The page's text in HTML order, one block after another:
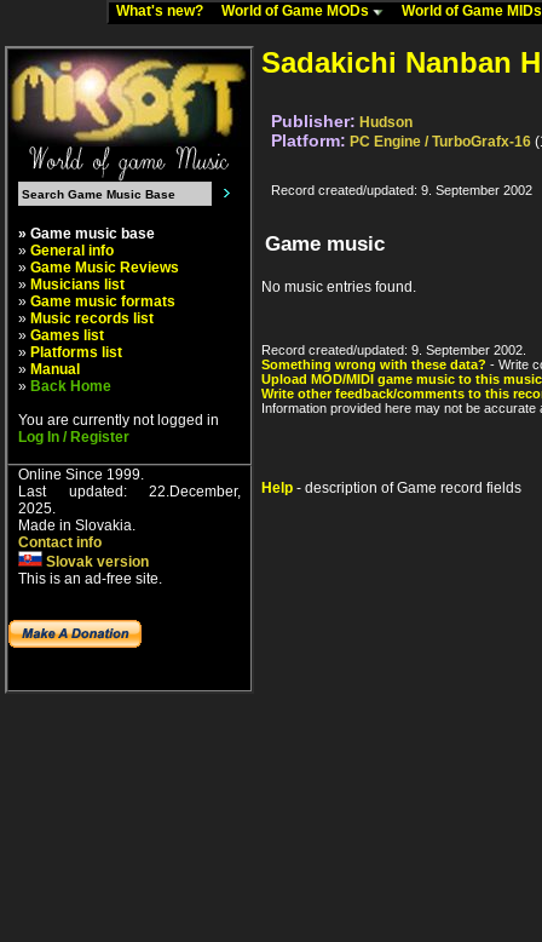
What's new? World of Game MODs World of Game
» Game music base
» General info
» Game Music Reviews
» Musicians list
» Game music formats
» Music records list
» Games list
» Platforms list
» Manual
» Back Home
You are currently not logged in
Log In / Register
Online Since 1999.
Last updated: 22.December,
2025.
Made in Slovakia.
Contact info
Slovak version
This is an ad-free site.
Sadakichi Nanban
Publisher: Hudson
Platform: PC Engine / TurboGrafx-16
Record created/updated: 9. September 2002
Game music
No music entries found.
Record created/updated: 9. September 2002.
Something wrong with these data? - Write
Upload MOD/MIDI game music to this
Write other feedback/comments to this
Information provided here may not be
Help - description of Game record fields